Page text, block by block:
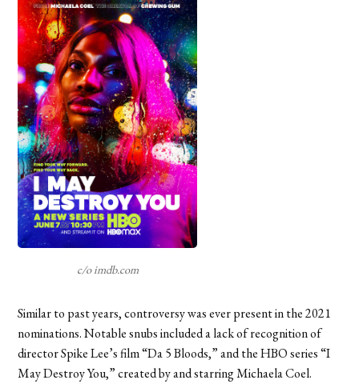
c/o imdb.com
Similar to past years, controversy was ever present in the 2021
nominations. Notable snubs included a lack of recognition of
director Spike Lee’s film “Da 5 Bloods,” and the HBO series “I
May Destroy You,” created by and starring Michaela Coel.